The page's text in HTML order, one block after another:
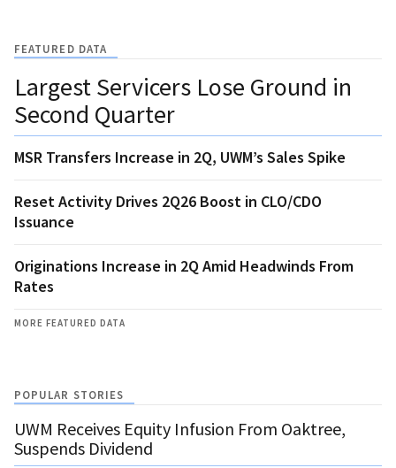
FEATURED DATA
Largest Servicers Lose Ground in
Second Quarter
MSR Transfers Increase in 2Q, UWM’s Sales Spike
Reset Activity Drives 2Q26 Boost in CLO/CDO
Issuance
Originations Increase in 2Q Amid Headwinds From
Rates
MORE FEATURED DATA
POPULAR STORIES
UWM Receives Equity Infusion From Oaktree,
Suspends Dividend